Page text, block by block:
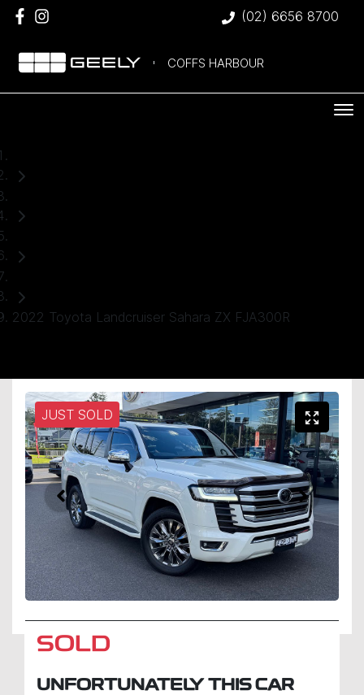
(02) 6656 8700
COFFS HARBOUR
2022 Toyota Landcruiser Sahara ZX FJA300R
JUST SOLD
SOLD
UNFORTUNATELY THIS CAR